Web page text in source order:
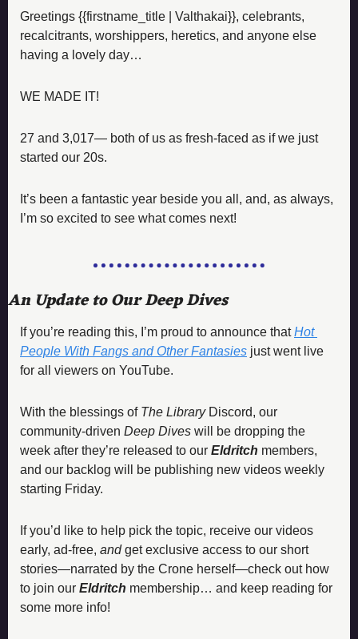
Greetings {{firstname_title | Valthakai}}, celebrants,
recalcitrants, worshippers, heretics, and anyone else
having a lovely day…
WE MADE IT!
27 and 3,017— both of us as fresh-faced as if we just
started our 20s.
It’s been a fantastic year beside you all, and, as always,
I’m so excited to see what comes next!
An Update to Our Deep Dives
If you’re reading this, I’m proud to announce that Hot
People With Fangs and Other Fantasies just went live
for all viewers on YouTube.
With the blessings of The Library Discord, our
community-driven Deep Dives will be dropping the
week after they’re released to our Eldritch members,
and our backlog will be publishing new videos weekly
starting Friday.
If you’d like to help pick the topic, receive our videos
early, ad-free, and get exclusive access to our short
stories—narrated by the Crone herself—check out how
to join our Eldritch membership… and keep reading for
some more info!